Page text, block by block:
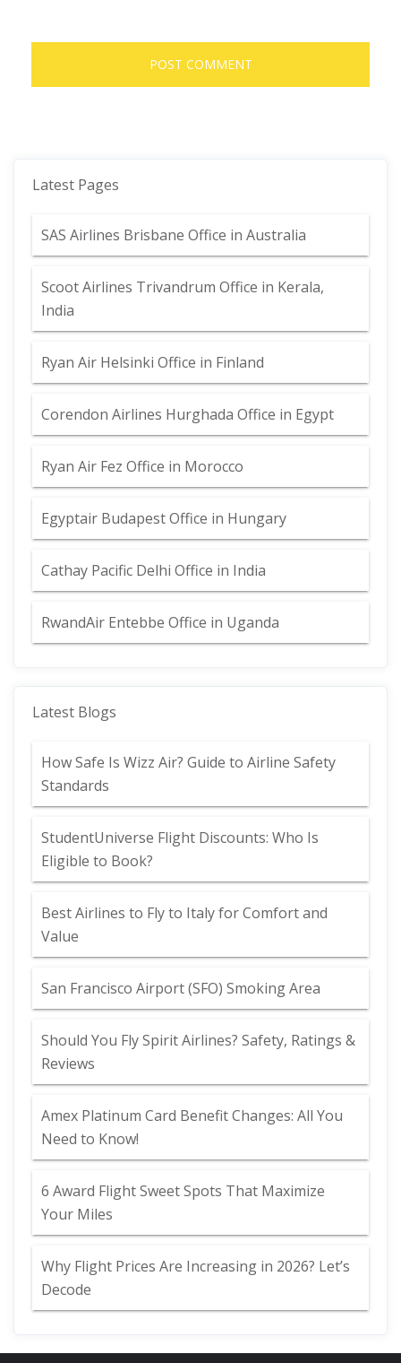
Latest Pages
SAS Airlines Brisbane Office in Australia
Scoot Airlines Trivandrum Office in Kerala,
India
Ryan Air Helsinki Office in Finland
Corendon Airlines Hurghada Office in Egypt
Ryan Air Fez Office in Morocco
Egyptair Budapest Office in Hungary
Cathay Pacific Delhi Office in India
RwandAir Entebbe Office in Uganda
Latest Blogs
How Safe Is Wizz Air? Guide to Airline Safety
Standards
StudentUniverse Flight Discounts: Who Is
Eligible to Book?
Best Airlines to Fly to Italy for Comfort and
Value
San Francisco Airport (SFO) Smoking Area
Should You Fly Spirit Airlines? Safety, Ratings &
Reviews
Amex Platinum Card Benefit Changes: All You
Need to Know!
6 Award Flight Sweet Spots That Maximize
Your Miles
Why Flight Prices Are Increasing in 2026? Let’s
Decode